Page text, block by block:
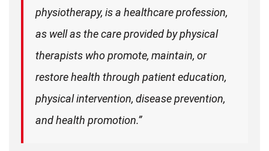
physiotherapy, is a healthcare profession,
as well as the care provided by physical
therapists who promote, maintain, or
restore health through patient education,
physical intervention, disease prevention,
and health promotion.”